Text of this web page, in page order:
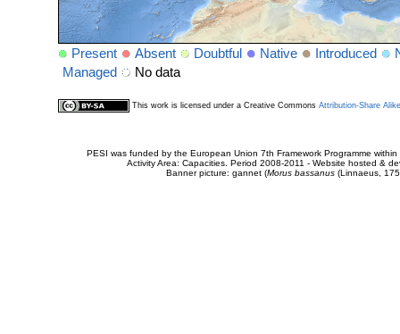
Present Absent Doubtful Native Introduced
Managed
No data
This work is licensed under a Creative Commons Attribution-Share
PESI was funded by the European Union 7th Framework Programme
Activity Area: Capacities. Period 2008-2011 - Website hosted &
Banner picture: gannet (Morus bassanus(Linnaeus,